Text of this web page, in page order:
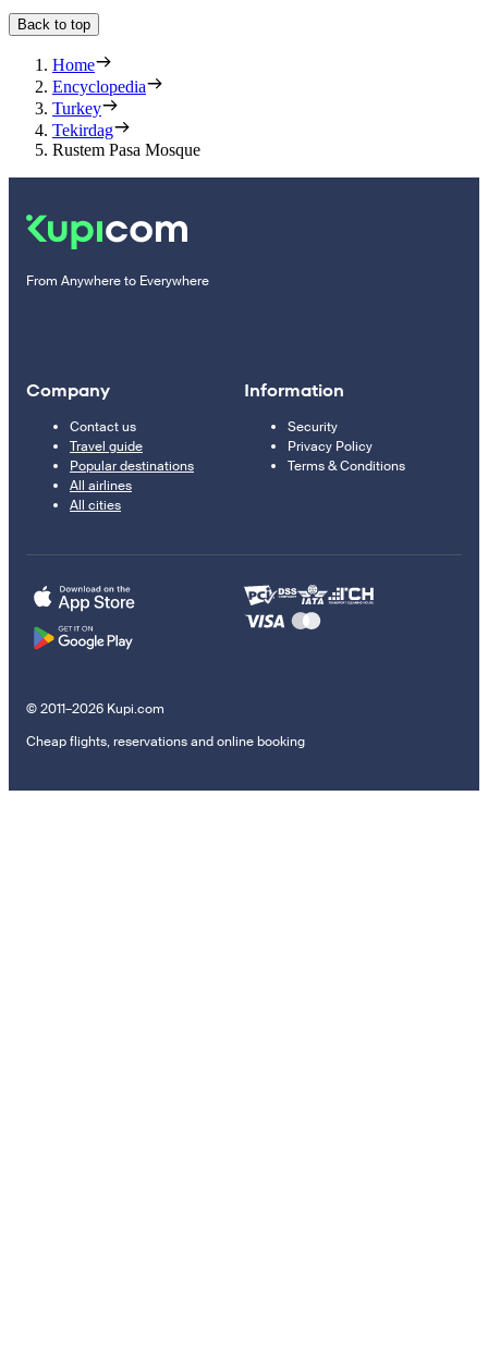
Back to top
Home
Encyclopedia
Turkey
Tekirdag
Rustem Pasa Mosque
From Anywhere to Everywhere
Company
Contact us
Travel guide
Popular destinations
All airlines
All cities
Information
Security
Privacy Policy
Terms & Conditions
© 2011–2026 Kupi.com
Cheap flights, reservations and online booking